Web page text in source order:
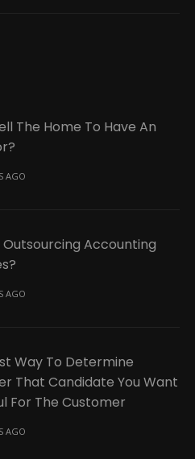
The Home To Have An
AGO
Outsourcing Accounting
AGO
Way To Determine
That Candidate You Want
For The Customer
AGO